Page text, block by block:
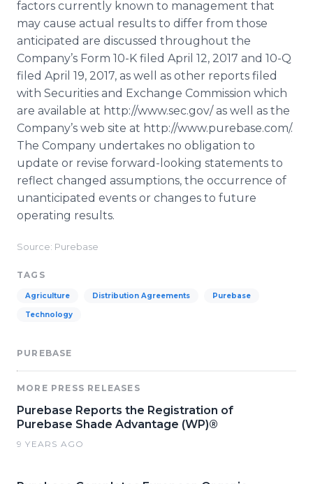
factors currently known to management that
may cause actual results to differ from those
anticipated are discussed throughout the
Company’s Form 10-K filed April 12, 2017 and 10-Q
filed April 19, 2017, as well as other reports filed
with Securities and Exchange Commission which
are available at http://www.sec.gov/ as well as the
Company’s web site at http://www.purebase.com/.
The Company undertakes no obligation to
update or revise forward-looking statements to
reflect changed assumptions, the occurrence of
unanticipated events or changes to future
operating results.
Source: Purebase
TAGS
Agriculture Distribution Agreements Purebase
Technology
PUREBASE
MORE PRESS RELEASES
Purebase Reports the Registration of
Purebase Shade Advantage (WP)®
9 YEARS AGO